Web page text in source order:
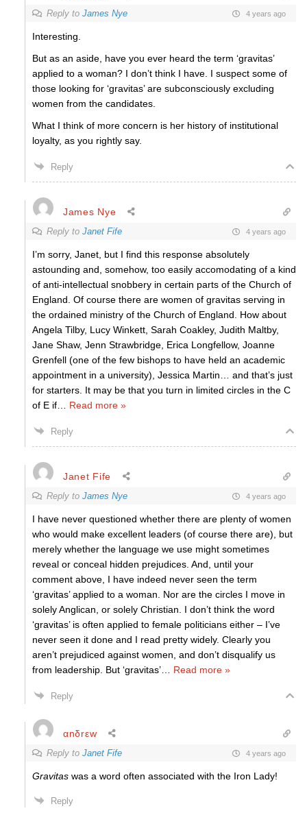
Reply to James Nye 4 years ago
Interesting.
But as an aside, have you ever heard the term ‘gravitas’
applied to a woman? I don’t think I have. I suspect some of
those looking for ‘gravitas’ are subconsciously excluding
women from the candidates.
What I think of more concern is her history of institutional
loyalty, as you rightly say.
Reply
James Nye
Reply to Janet Fife 4 years ago
I’m sorry, Janet, but I find this response absolutely
astounding and, somehow, too easily accomodating of a kind
of anti-intellectual snobbery in certain parts of the Church of
England. Of course there are women of gravitas serving in
the ordained ministry of the Church of England. How about
Angela Tilby, Lucy Winkett, Sarah Coakley, Judith Maltby,
Jane Shaw, Jenn Strawbridge, Erica Longfellow, Joanne
Grenfell (one of the few bishops to have held an academic
appointment in a university), Jessica Martin… and that’s just
for starters. It may be that you turn in limited circles in the C
of E if
Read more »
Reply
Janet Fife
Reply to James Nye 4 years ago
I have never questioned whether there are plenty of women
who would make excellent leaders (of course there are), but
merely whether the language we use might sometimes
reveal or conceal hidden prejudices. And, until your
comment above, I have indeed never seen the term
‘gravitas’ applied to a woman. Nor are the circles I move in
solely Anglican, or solely Christian. I don’t think the word
‘gravitas’ is often applied to female politicians either – I’ve
never seen it done and I read pretty widely. Clearly you
aren’t prejudiced against women, and don’t disqualify us
from leadership. But ‘gravitas’
Read more »
Reply
αnδrεw
Reply to Janet Fife 4 years ago
Gravitas was a word often associated with the Iron Lady!
Reply